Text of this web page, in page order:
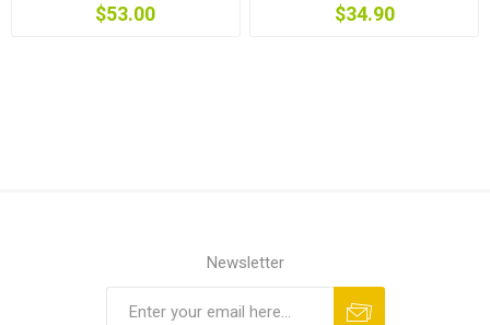
$53.00 $34.90
Newsletter